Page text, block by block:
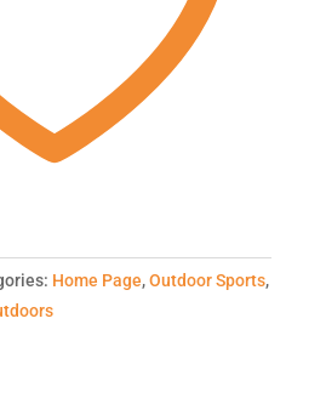
Home Page,Outdoor Sports,